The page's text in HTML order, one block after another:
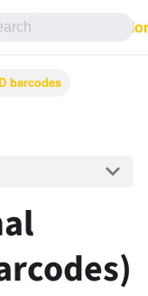
barcodes